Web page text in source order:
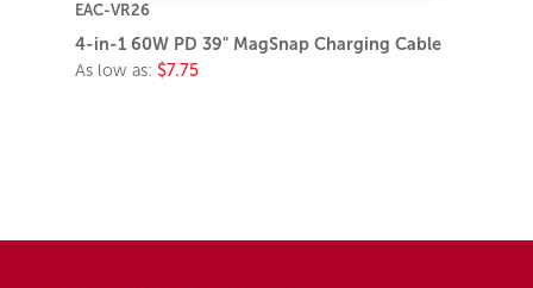
EAC-VR26
4-in-1 60W PD 39" MagSnap Charging Cable
As low as: $7.75